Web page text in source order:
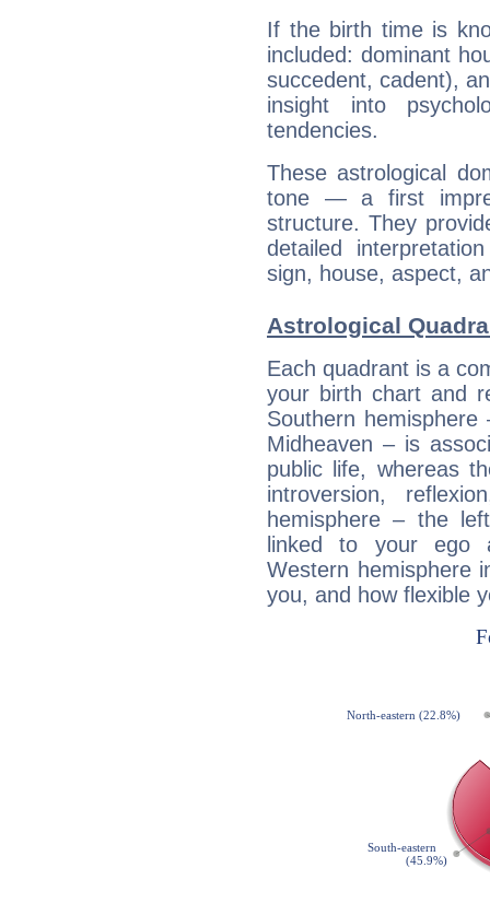
If the birth time is
included: dominant
succedent, cadent),
insight into
tendencies.
These astrological
tone — a first
structure. They
detailed
sign, house, aspect,
Astrological
Each quadrant is a
your birth chart and
Southern
Midheaven – is
public life, whereas
introversion,
hemisphere – the
linked to your ego
Western hemisphere
you, and how flexible